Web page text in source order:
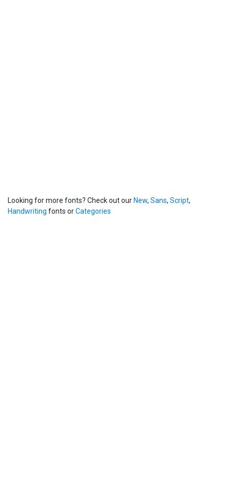
Looking for more fonts? Check out ourNew, Sans, Script,
Handwriting fonts orCategories